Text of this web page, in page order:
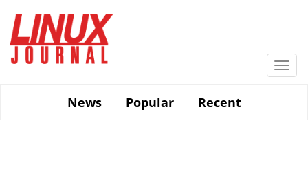
main
content
News
Popular Recent